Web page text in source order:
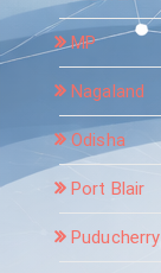
MP
Nagaland
Odisha
Port Blair
Puducherry